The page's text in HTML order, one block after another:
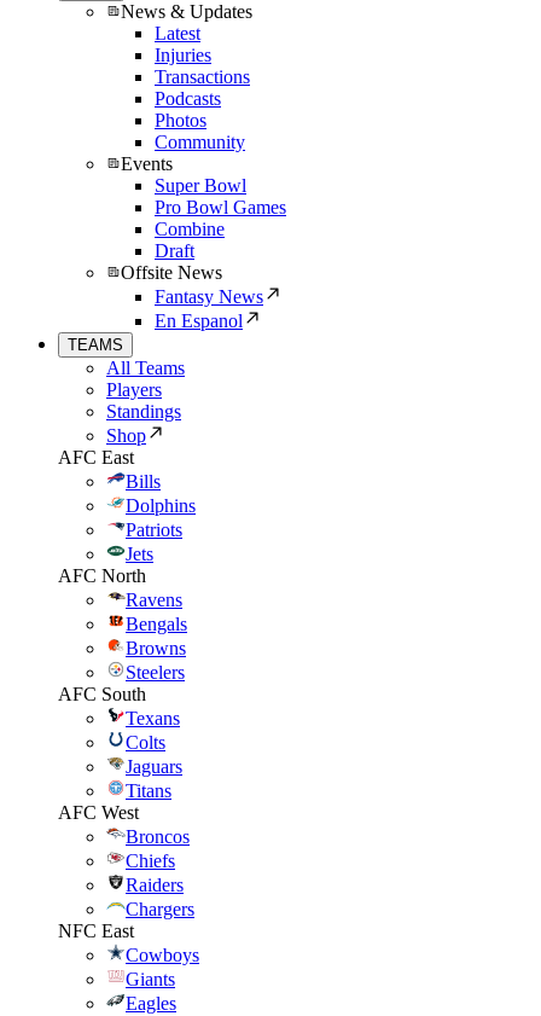
News & Updates
Latest
Injuries
Transactions
Podcasts
Photos
Community
Events
Super Bowl
Pro Bowl Games
Combine
Draft
Offsite News
Fantasy News
En Espanol
TEAMS
All Teams
Players
Standings
Shop
AFC East
Bills
Dolphins
Patriots
Jets
AFC North
Ravens
Bengals
Browns
Steelers
AFC South
Texans
Colts
Jaguars
Titans
AFC West
Broncos
Chiefs
Raiders
Chargers
NFC East
Cowboys
Giants
Eagles